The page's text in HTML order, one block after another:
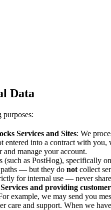
Data
Services and Sites: We
into a contract with
and manage your account.
as PostHog), specifically
paths — but they do not collect
for internal use — never
and providing
example, we may send you
care and support. When we